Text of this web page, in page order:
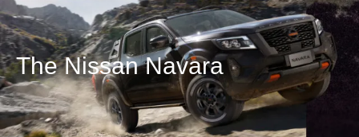
The Nissan Navara